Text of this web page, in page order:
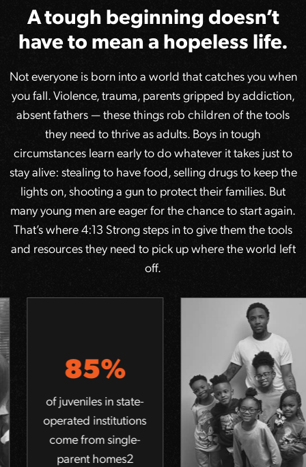
A tough beginning doesn’t
have to mean a hopeless life.
Not everyone is born into a world that catches you when
you fall. Violence, trauma, parents gripped by addiction,
absent fathers — these things rob children of the tools
they need to thrive as adults. Boys in tough
circumstances learn early to do whatever it takes just to
stay alive: stealing to have food, selling drugs to keep the
lights on, shooting a gun to protect their families. But
many young men are eager for the chance to start again.
That’s where 4:13 Strong steps in to give them the tools
and resources they need to pick up where the world left
off.
in state-
institutions
single-
of
report